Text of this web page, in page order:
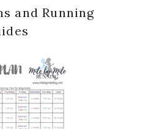
and Running